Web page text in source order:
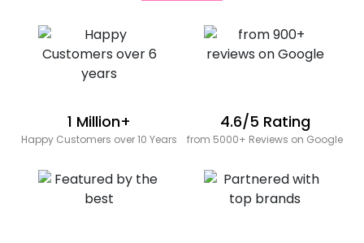
1 Million+
Happy Customers over 10 Years
4.6/5 Rating
from 5000+ Reviews on Google